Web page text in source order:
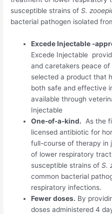
susceptible strains ofS.
bacterial pathogen isolated
Excede Injectable -
Excede Injectable
and caretakers peace
selected a product that
both safe and effective
available through
Injectable
One-of-a-kind. As the
licensed antibiotic for
full-course of therapy in
of lower respiratory
susceptible strains ofS.
common bacterial
respiratory infections.
Fewer doses. By
doses administered 4